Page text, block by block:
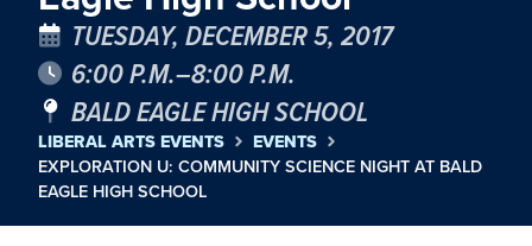
TUESDAY, DECEMBER 5, 2017
6:00 P.M.–8:00 P.M.
BALD EAGLE HIGH SCHOOL
LIBERAL ARTS EVENTS
EVENTS
EXPLORATION U: COMMUNITY SCIENCE NIGHT AT BALD
EAGLE HIGH SCHOOL